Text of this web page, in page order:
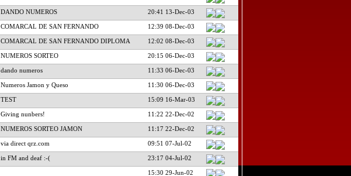
DANDO NUMEROS 20:41 13-Dec-03
COMARCAL DE SAN FERNANDO 12:39 08-Dec-03
COMARCAL DE SAN FERNANDO DIPLOMA 12:02 08-Dec-03
NUMEROS SORTEO 20:15 06-Dec-03
dando numeros 11:33 06-Dec-03
Numeros Jamon y Queso 11:30 06-Dec-03
TEST 15:09 16-Mar-03
Giving nunbers! 11:22 22-Dec-02
NUMEROS SORTEO JAMON 11:17 22-Dec-02
via direct qrz.com 09:51 07-Jul-02
in FM and deaf :-( 23:17 04-Jul-02
15:30 29-Jun-02